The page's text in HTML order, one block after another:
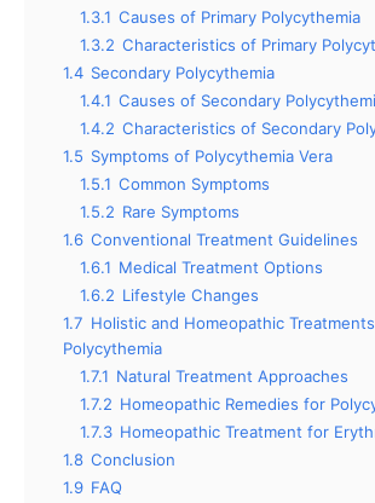
1.3.1 Causes of Primary Polycythemia
1.3.2 Characteristics of Primary
1.4 Secondary Polycythemia
1.4.1 Causes of Secondary
1.4.2 Characteristics of Secondary
1.5 Symptoms of Polycythemia Vera
1.5.1 Common Symptoms
1.5.2 Rare Symptoms
1.6 Conventional Treatment Guidelines
1.6.1 Medical Treatment Options
1.6.2 Lifestyle Changes
1.7 Holistic and Homeopathic
Polycythemia
1.7.1 Natural Treatment Approaches
1.7.2 Homeopathic Remedies for
1.7.3 Homeopathic Treatment for
1.8 Conclusion
1.9 FAQ